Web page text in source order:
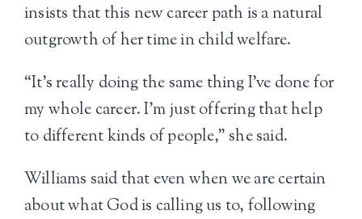
insists that this new career path is a natural
outgrowth of her time in child welfare.
“It’s really doing the same thing I’ve done for
my whole career. I’m just offering that help
to different kinds of people,” she said.
Williams said that even when we are certain
about what God is calling us to, following